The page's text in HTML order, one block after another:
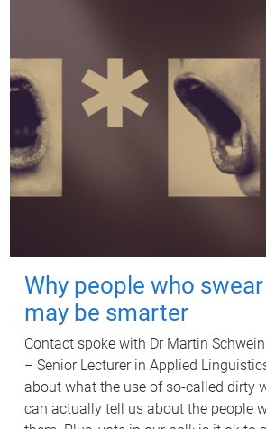
Why people who swear
may be smarter
Contact spoke with Dr Martin
– Senior Lecturer in Applied
about what the use of so-called dirty
can actually tell us about the people